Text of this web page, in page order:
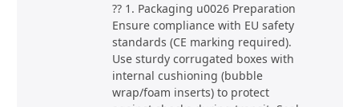
?? 1. Packaging u0026 Preparation
Ensure compliance with EU safety
standards (CE marking required).
Use sturdy corrugated boxes with
internal cushioning (bubble
wrap/foam inserts) to protect